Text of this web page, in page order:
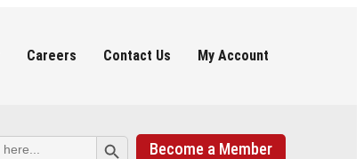
Careers Contact Us My Account
Search Button
Become a Member